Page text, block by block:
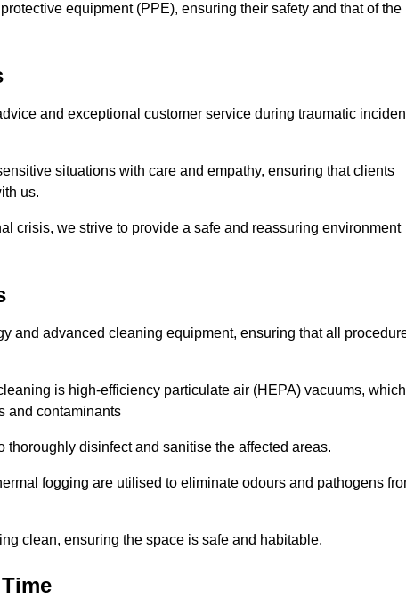
equipment (PPE), ensuring their safety and that of the
and exceptional customer service during traumatic
situations with care and empathy, ensuring that clients
us.
crisis, we strive to provide a safe and reassuring environment
and advanced cleaning equipment, ensuring that all
is high-efficiency particulate air (HEPA) vacuums, which
and contaminants
disinfect and sanitise the affected areas.
fogging are utilised to eliminate odours and pathogens
clean, ensuring the space is safe and habitable.